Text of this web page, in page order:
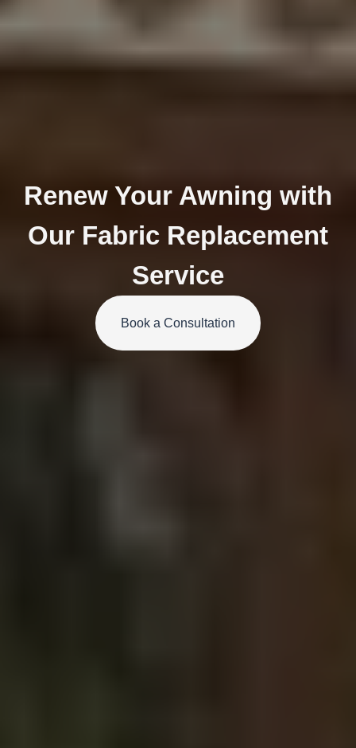
Renew Your Awning with
Our Fabric Replacement
Service
Book a Consultation